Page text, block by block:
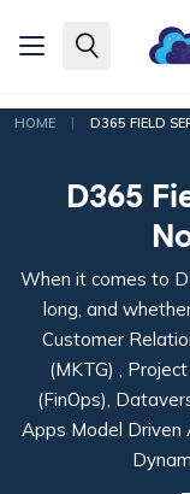
HOME | D365 FIELD
D365
When it comes to
long, and
Customer
(MKTG) ,
(FinOps),
Apps Model Driven